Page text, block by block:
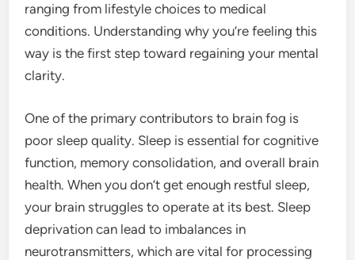
ranging from lifestyle choices to medical
conditions. Understanding why you’re feeling this
way is the first step toward regaining your mental
clarity.
One of the primary contributors to brain fog is
poor sleep quality. Sleep is essential for cognitive
function, memory consolidation, and overall brain
health. When you don’t get enough restful sleep,
your brain struggles to operate at its best. Sleep
deprivation can lead to imbalances in
neurotransmitters, which are vital for processing